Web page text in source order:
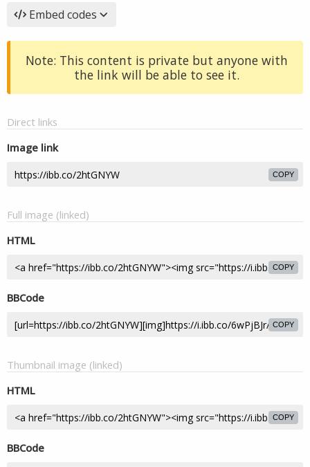
Embed codes
Note: This content is private but anyone with
the link will be able to see it.
Direct links
Image link
COPY
Full image (linked)
HTML
COPY
BBCode
COPY
Thumbnail image (linked)
HTML
COPY
BBCode